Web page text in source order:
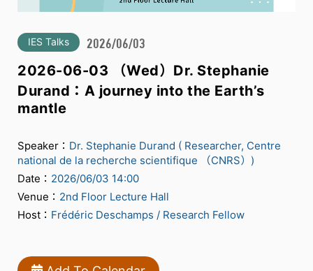
IES Talks 2026/06/03
2026-06-03 （Wed）Dr. Stephanie
Durand：A journey into the Earth’s
mantle
Speaker： Dr. Stephanie Durand ( Researcher, Centre
national de la recherche scientifique （CNRS）)
Date： 2026/06/03 14:00
Venue： 2nd Floor Lecture Hall
Host： Frédéric Deschamps / Research Fellow